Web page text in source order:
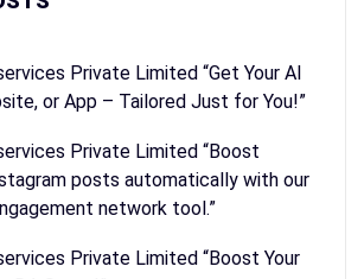
Private Limited “Get Your AI
or App – Tailored Just for You!”
Private Limited “Boost
posts automatically with our
network tool.”
Private Limited “Boost Your